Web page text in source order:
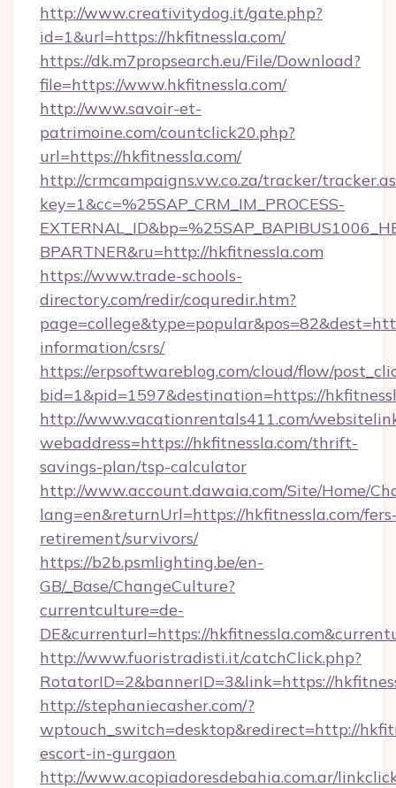
http://www.creativitydog.it/gate.php?
id=1&url=https://hkfitnessla.com/
https://dk.m7propsearch.eu/File/Download?
file=https://www.hkfitnessla.com/
http://www.savoir-et-
patrimoine.com/countclick20.php?
url=https://hkfitnessla.com/
http://crmcampaigns.vw.co.za/tracker/
key=1&cc=%25SAP_CRM_IM_PROCESS-
BPARTNER&ru=http://hkfitnessla.com
https://www.trade-schools-
directory.com/redir/coquredir.htm?
information/csrs/
https://erpsoftwareblog.com/cloud/flow/
bid=1&pid=1597&destination=https://
http://www.vacationrentals411.com/
webaddress=https://hkfitnessla.com/thrift-
savings-plan/tsp-calculator
http://www.account.dawaia.com/Site/Home/
lang=en&returnUrl=https://hkfitnessla.com/
retirement/survivors/
https://b2b.psmlighting.be/en-
GB/_Base/ChangeCulture?
currentculture=de-
DE&currenturl=https://
http://www.fuoristradisti.it/catchClick.php?
RotatorID=2&bannerID=3&link=https://
http://stephaniecasher.com/?
wptouch_switch=desktop&redirect=http://
escort-in-gurgaon
http://www.acopiadoresdebahia.com.ar/